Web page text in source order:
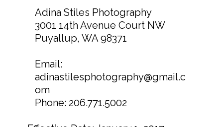
Adina Stiles Photography
3001 14th Avenue Court NW
Puyallup, WA 98371
Email:
adinastilesphotography@gmail.c
om
Phone: 206.771.5002